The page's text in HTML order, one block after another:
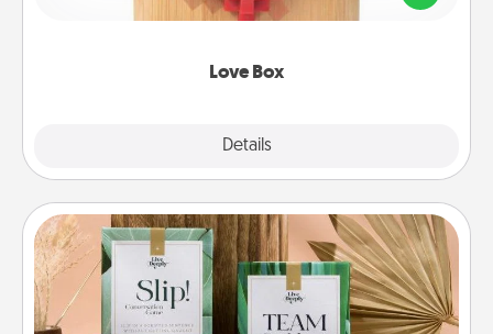
Love Box
Details
love in a long-distance relationship.
Live Deeply Card Decks
Create new memories with your loved ones using